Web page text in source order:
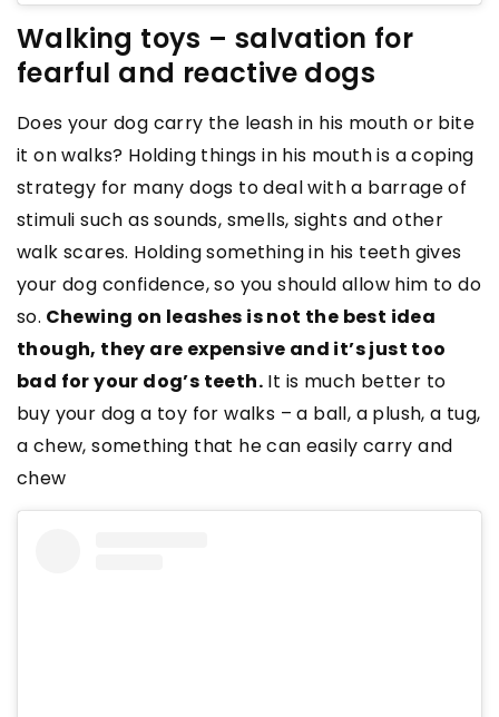
Walking toys – salvation for
fearful and reactive dogs
Does your dog carry the leash in his mouth or bite
it on walks? Holding things in his mouth is a coping
strategy for many dogs to deal with a barrage of
stimuli such as sounds, smells, sights and other
walk scares. Holding something in his teeth gives
your dog confidence, so you should allow him to do
so. Chewing on leashes is not the best idea
though, they are expensive and it’s just too
bad for your dog’s teeth. It is much better to
buy your dog a toy for walks – a ball, a plush, a tug,
a chew, something that he can easily carry and
chew